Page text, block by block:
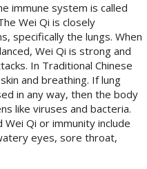
immune system is called
Wei Qi is closely
specifically the lungs. When
Wei Qi is strong and
In Traditional Chinese
and breathing. If lung
in any way, then the body
like viruses and bacteria.
Qi or immunity include
eyes, sore throat,